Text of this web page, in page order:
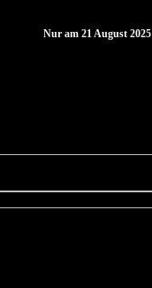
Nur am 21 August 2025